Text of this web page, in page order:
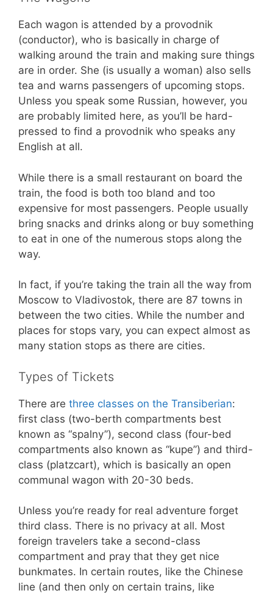
Each wagon is attended by a provodnik
(conductor), who is basically in charge of
walking around the train and making sure things
are in order. She (is usually a woman) also sells
tea and warns passengers of upcoming stops.
Unless you speak some Russian, however, you
are probably limited here, as you’ll be hard-
pressed to find a provodnik who speaks any
English at all.
While there is a small restaurant on board the
train, the food is both too bland and too
expensive for most passengers. People usually
bring snacks and drinks along or buy something
to eat in one of the numerous stops along the
way.
In fact, if you’re taking the train all the way from
Moscow to Vladivostok, there are 87 towns in
between the two cities. While the number and
places for stops vary, you can expect almost as
many station stops as there are cities.
Types of Tickets
There are three classes on the Transiberian:
first class (two-berth compartments best
known as “spalny”), second class (four-bed
compartments also known as “kupe”) and third-
class (platzcart), which is basically an open
communal wagon with 20-30 beds.
Unless you’re ready for real adventure forget
third class. There is no privacy at all. Most
foreign travelers take a second-class
compartment and pray that they get nice
bunkmates. In certain routes, like the Chinese
line (and then only on certain trains, like